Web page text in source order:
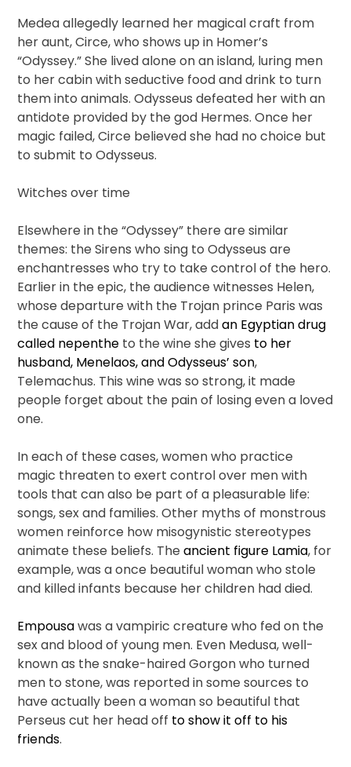
Medea allegedly learned her magical craft from
her aunt, Circe, who shows up in Homer’s
“Odyssey.” She lived alone on an island, luring men
to her cabin with seductive food and drink to turn
them into animals. Odysseus defeated her with an
antidote provided by the god Hermes. Once her
magic failed, Circe believed she had no choice but
to submit to Odysseus.
Witches over time
Elsewhere in the “Odyssey” there are similar
themes: the Sirens who sing to Odysseus are
enchantresses who try to take control of the hero.
Earlier in the epic, the audience witnesses Helen,
whose departure with the Trojan prince Paris was
the cause of the Trojan War, addan Egyptian drug
called nepenthe to the wine she gives to her
husband, Menelaos, and Odysseus’ son,
Telemachus. This wine was so strong, it made
people forget about the pain of losing even a loved
one.
In each of these cases, women who practice
magic threaten to exert control over men with
tools that can also be part of a pleasurable life:
songs, sex and families. Other myths of monstrous
women reinforce how misogynistic stereotypes
animate these beliefs. Theancient figure Lamia, for
example, was a once beautiful woman who stole
and killed infants because her children had died.
Empousawas a vampiric creature who fed on the
sex and blood of young men. Even Medusa, well-
known as the snake-haired Gorgon who turned
men to stone, was reported in some sources to
have actually been a woman so beautiful that
Perseus cut her head off to show it off to his
friends.